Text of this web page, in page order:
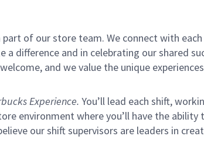
of our store team. We connect with
difference and in celebrating our shared
and we value the unique
Experience. You’ll lead each shift,
environment where you’ll have the ability
our shift supervisors are leaders in